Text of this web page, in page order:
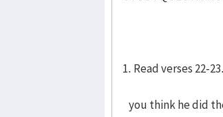
1. Read verses 22-
you think he did